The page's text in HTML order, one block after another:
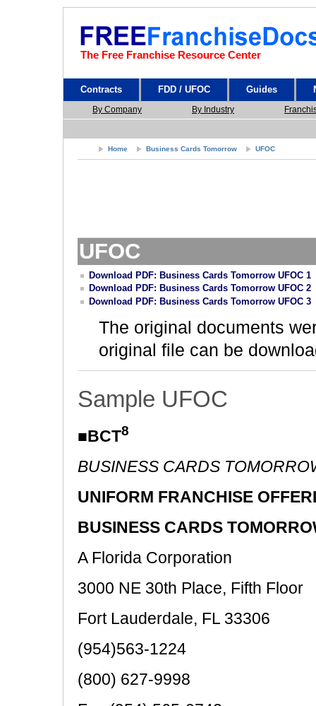
The Free Franchise Resource Center
Contracts FDD / UFOC Guides
By Company By Industry
Home Business Cards Tomorrow UFOC
UFOC
Download PDF: Business Cards Tomorrow UFOC 1
Download PDF: Business Cards Tomorrow UFOC 2
Download PDF: Business Cards Tomorrow UFOC 3
The original documents
original file can be
Sample UFOC
■BCT8
BUSINESS CARDS
UNIFORM FRANCHISE
BUSINESS CARDS
A Florida Corporation
3000 NE 30th Place, Fifth Floor
Fort Lauderdale, FL 33306
(954)563-1224
(800) 627-9998